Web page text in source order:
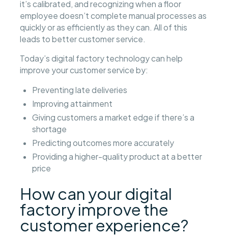
it’s calibrated, and recognizing when a floor
employee doesn’t complete manual processes as
quickly or as efficiently as they can. All of this
leads to better customer service.
Today’s digital factory technology can help
improve your customer service by:
Preventing late deliveries
Improving attainment
Giving customers a market edge if there’s a
shortage
Predicting outcomes more accurately
Providing a higher-quality product at a better
price
How can your digital
factory improve the
customer experience?